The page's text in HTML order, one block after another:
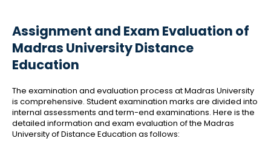
Assignment and Exam Evaluation of
Madras University Distance
Education
The examination and evaluation process at Madras University
is comprehensive. Student examination marks are divided into
internal assessments and term-end examinations. Here is the
detailed information and exam evaluation of the Madras
University of Distance Education as follows: